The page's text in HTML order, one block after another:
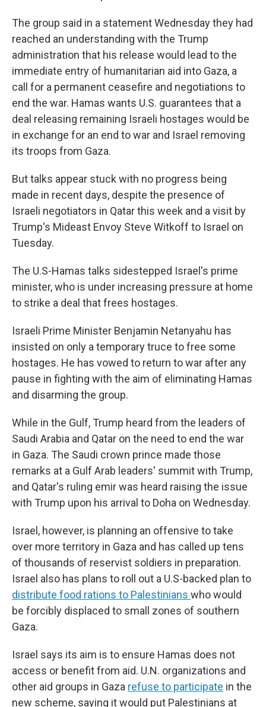
The group said in a statement Wednesday they had
reached an understanding with the Trump
administration that his release would lead to the
immediate entry of humanitarian aid into Gaza, a
call for a permanent ceasefire and negotiations to
end the war. Hamas wants U.S. guarantees that a
deal releasing remaining Israeli hostages would be
in exchange for an end to war and Israel removing
its troops from Gaza.
But talks appear stuck with no progress being
made in recent days, despite the presence of
Israeli negotiators in Qatar this week and a visit by
Trump's Mideast Envoy Steve Witkoff to Israel on
Tuesday.
The U.S-Hamas talks sidestepped Israel's prime
minister, who is under increasing pressure at home
to strike a deal that frees hostages.
Israeli Prime Minister Benjamin Netanyahu has
insisted on only a temporary truce to free some
hostages. He has vowed to return to war after any
pause in fighting with the aim of eliminating Hamas
and disarming the group.
While in the Gulf, Trump heard from the leaders of
Saudi Arabia and Qatar on the need to end the war
in Gaza. The Saudi crown prince made those
remarks at a Gulf Arab leaders' summit with Trump,
and Qatar's ruling emir was heard raising the issue
with Trump upon his arrival to Doha on Wednesday.
Israel, however, is planning an offensive to take
over more territory in Gaza and has called up tens
of thousands of reservist soldiers in preparation.
Israel also has plans to roll out a U.S-backed plan to
distribute food rations to Palestinians who would
be forcibly displaced to small zones of southern
Gaza.
Israel says its aim is to ensure Hamas does not
access or benefit from aid. U.N. organizations and
other aid groups in Gaza refuse to participate in the
new scheme, saying it would put Palestinians at